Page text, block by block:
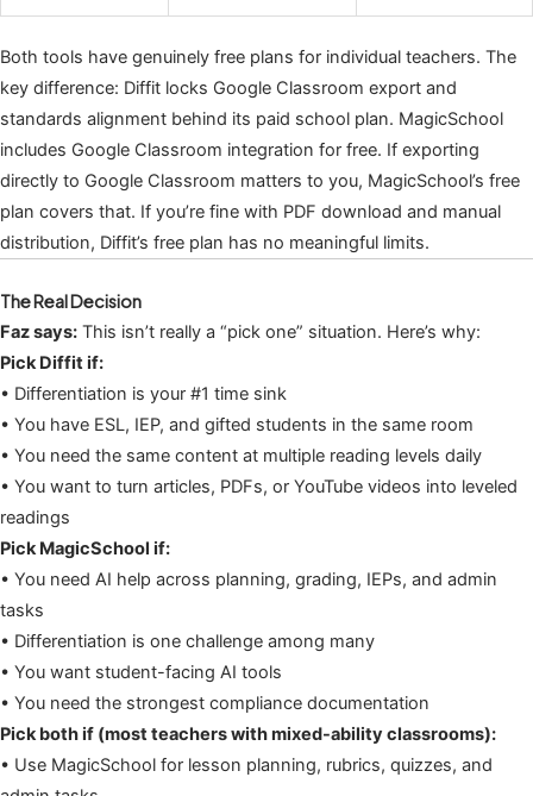
Both tools have genuinely free plans for individual teachers. The
key difference: Diffit locks Google Classroom export and
standards alignment behind its paid school plan. MagicSchool
includes Google Classroom integration for free. If exporting
directly to Google Classroom matters to you, MagicSchool’s free
plan covers that. If you’re fine with PDF download and manual
distribution, Diffit’s free plan has no meaningful limits.
The Real Decision
Faz says: This isn’t really a “pick one” situation. Here’s why:
Pick Diffit if:
• Differentiation is your #1 time sink
• You have ESL, IEP, and gifted students in the same room
• You need the same content at multiple reading levels daily
• You want to turn articles, PDFs, or YouTube videos into leveled
readings
Pick MagicSchool if:
• You need AI help across planning, grading, IEPs, and admin
tasks
• Differentiation is one challenge among many
• You want student-facing AI tools
• You need the strongest compliance documentation
Pick both if (most teachers with mixed-ability classrooms):
• Use MagicSchool for lesson planning, rubrics, quizzes, and